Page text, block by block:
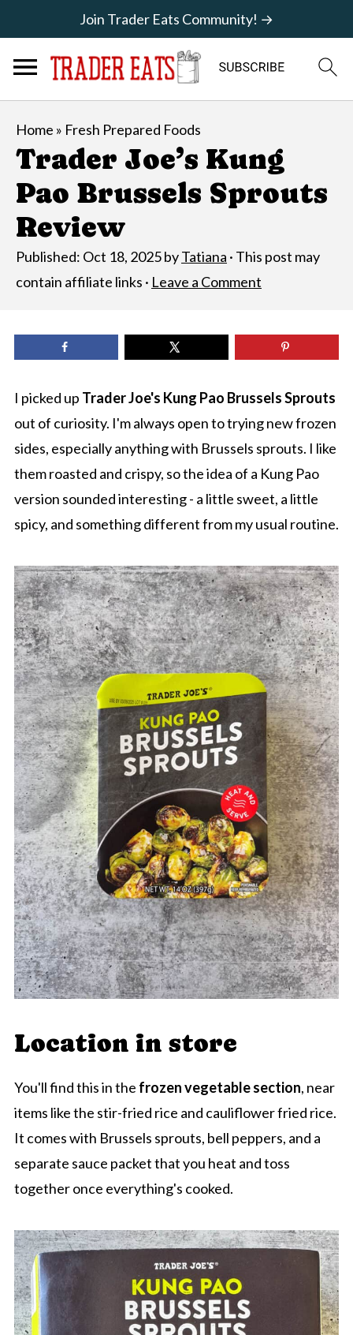
Join Trader Eats Community! →
Home » Fresh Prepared Foods
Trader Joe’s Kung
Pao Brussels Sprouts
Review
Published: Oct 18, 2025byTatiana · This post may
contain affiliate links · Leave a Comment
I picked up Trader Joe's Kung Pao Brussels Sprouts
out of curiosity. I'm always open to trying new frozen
sides, especially anything with Brussels sprouts. I like
them roasted and crispy, so the idea of a Kung Pao
version sounded interesting - a little sweet, a little
spicy, and something different from my usual routine.
Location in store
You'll find this in the frozen vegetable section, near
items like the stir-fried rice and cauliflower fried rice.
It comes with Brussels sprouts, bell peppers, and a
separate sauce packet that you heat and toss
together once everything's cooked.